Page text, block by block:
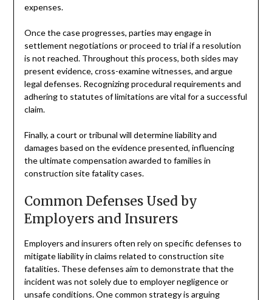
expenses.
Once the case progresses, parties may engage in
settlement negotiations or proceed to trial if a resolution
is not reached. Throughout this process, both sides may
present evidence, cross-examine witnesses, and argue
legal defenses. Recognizing procedural requirements and
adhering to statutes of limitations are vital for a successful
claim.
Finally, a court or tribunal will determine liability and
damages based on the evidence presented, influencing
the ultimate compensation awarded to families in
construction site fatality cases.
Common Defenses Used by
Employers and Insurers
Employers and insurers often rely on specific defenses to
mitigate liability in claims related to construction site
fatalities. These defenses aim to demonstrate that the
incident was not solely due to employer negligence or
unsafe conditions. One common strategy is arguing